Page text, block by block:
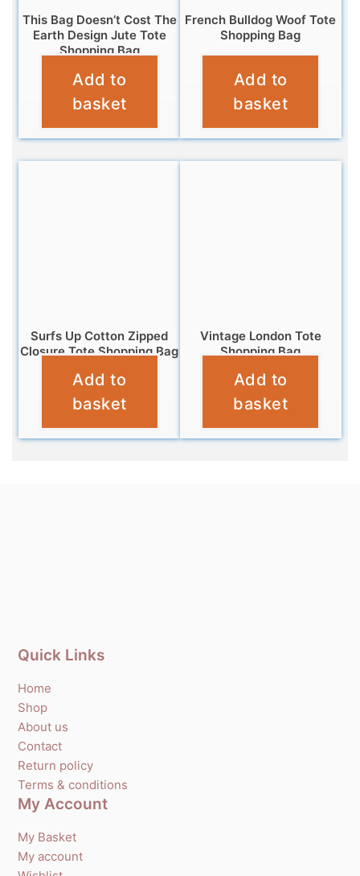
This Bag Doesn’t Cost The
Earth Design Jute Tote
Shopping Bag
£4.95
Add to
basket
French Bulldog Woof Tote
Shopping Bag
Add to
basket
Surfs Up Cotton Zipped
Closure Tote Shopping Bag
£6.95
Add to
basket
Vintage London Tote
Shopping Bag
£4.95
Add to
basket
Quick Links
Home
Shop
About us
Contact
Return policy
Terms & conditions
My Account
My Basket
My account